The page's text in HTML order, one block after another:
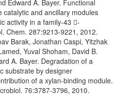
Edward A. Bayer. Functional
catalytic and ancillary modules
activity in a family-43 -
Chem. 287:9213-9221, 2012.
Barak, Jonathan Caspi, Yitzhak
Yuval Shoham, David B.
A. Bayer. Degradation of a
substrate by designer
of a xylan-binding module.
76:3787-3796, 2010.